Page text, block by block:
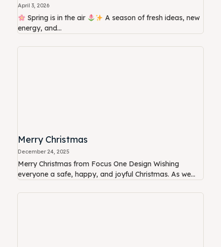
April 3, 2026
Spring is in the air
A season of fresh ideas, new
energy, and...
Merry Christmas
December 24, 2025
Merry Christmas from Focus One Design Wishing
everyone a safe, happy, and joyful Christmas. As we...